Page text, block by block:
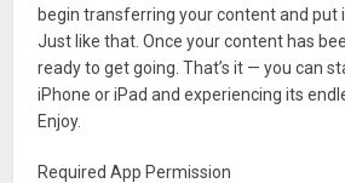
begin transferring your content and put
Just like that. Once your content has
ready to get going. That’s it — you can
iPhone or iPad and experiencing its
Enjoy.
Required App Permission